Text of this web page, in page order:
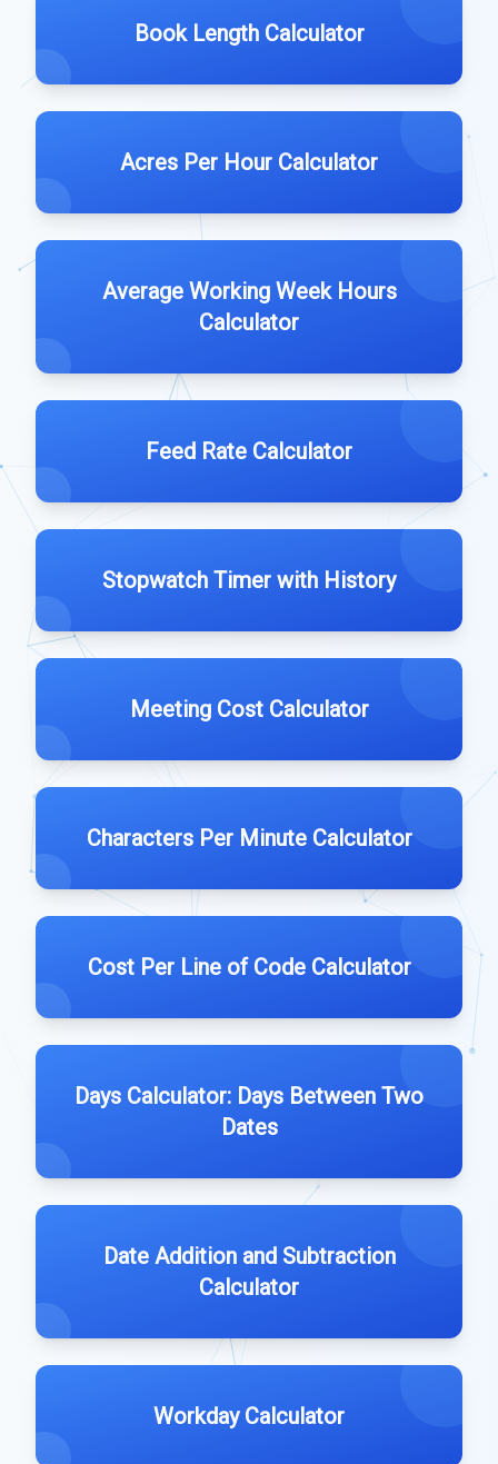
Book Length Calculator
Acres Per Hour Calculator
Average Working Week Hours
Calculator
Feed Rate Calculator
Stopwatch Timer with History
Meeting Cost Calculator
Characters Per Minute Calculator
Cost Per Line of Code Calculator
Days Calculator: Days Between Two
Dates
Date Addition and Subtraction
Calculator
Workday Calculator